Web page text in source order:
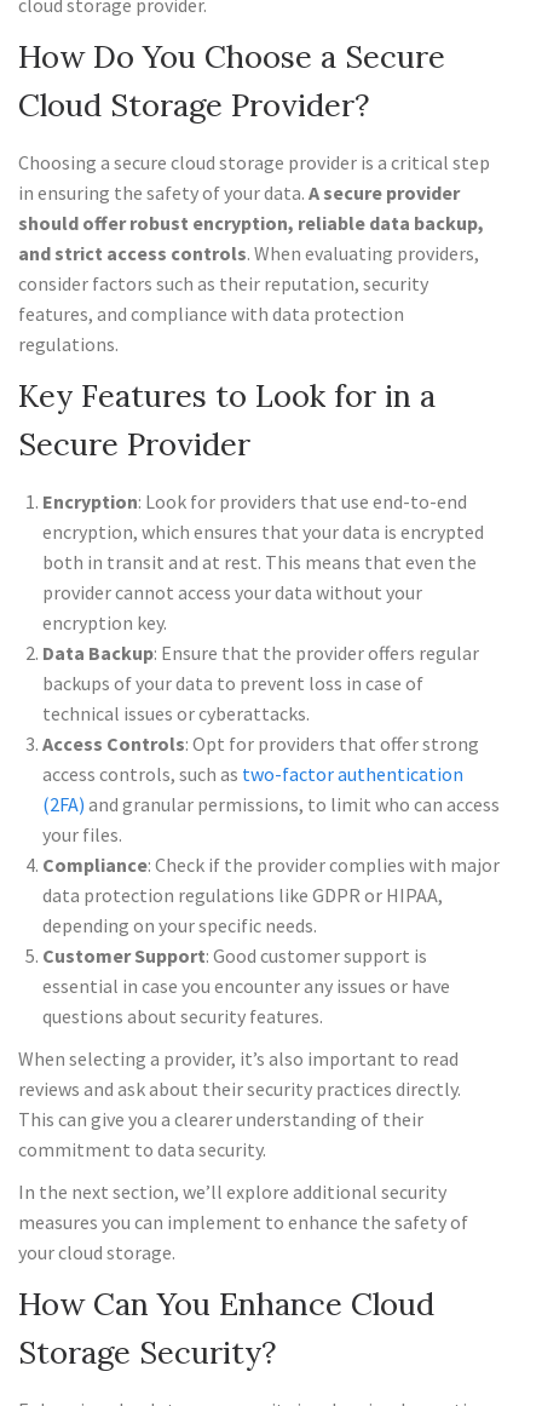
cloud storage provider.
How Do You Choose a Secure
Cloud Storage Provider?
Choosing a secure cloud storage provider is a critical step
in ensuring the safety of your data. A secure provider
should offer robust encryption, reliable data backup,
and strict access controls. When evaluating providers,
consider factors such as their reputation, security
features, and compliance with data protection
regulations.
Key Features to Look for in a
Secure Provider
Encryption: Look for providers that use end-to-end
encryption, which ensures that your data is encrypted
both in transit and at rest. This means that even the
provider cannot access your data without your
encryption key.
Data Backup: Ensure that the provider offers regular
backups of your data to prevent loss in case of
technical issues or cyberattacks.
Access Controls: Opt for providers that offer strong
access controls, such as two-factor authentication
(2FA) and granular permissions, to limit who can access
your files.
Compliance: Check if the provider complies with major
data protection regulations like GDPR or HIPAA,
depending on your specific needs.
Customer Support: Good customer support is
essential in case you encounter any issues or have
questions about security features.
When selecting a provider, it’s also important to read
reviews and ask about their security practices directly.
This can give you a clearer understanding of their
commitment to data security.
In the next section, we’ll explore additional security
measures you can implement to enhance the safety of
your cloud storage.
How Can You Enhance Cloud
Storage Security?